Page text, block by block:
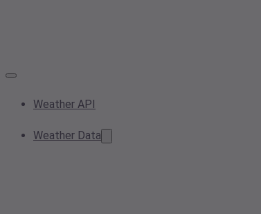
Weather API
Weather Data